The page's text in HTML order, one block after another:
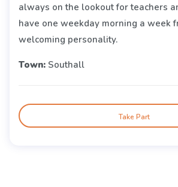
always on the lookout for teachers
have one weekday morning a week
welcoming personality.
Town: Southall
Take Part